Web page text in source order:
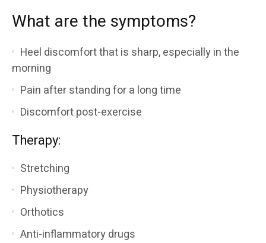
What are the symptoms?
Heel discomfort that is sharp, especially in the
morning
Pain after standing for a long time
Discomfort post-exercise
Therapy:
Stretching
Physiotherapy
Orthotics
Anti-inflammatory drugs